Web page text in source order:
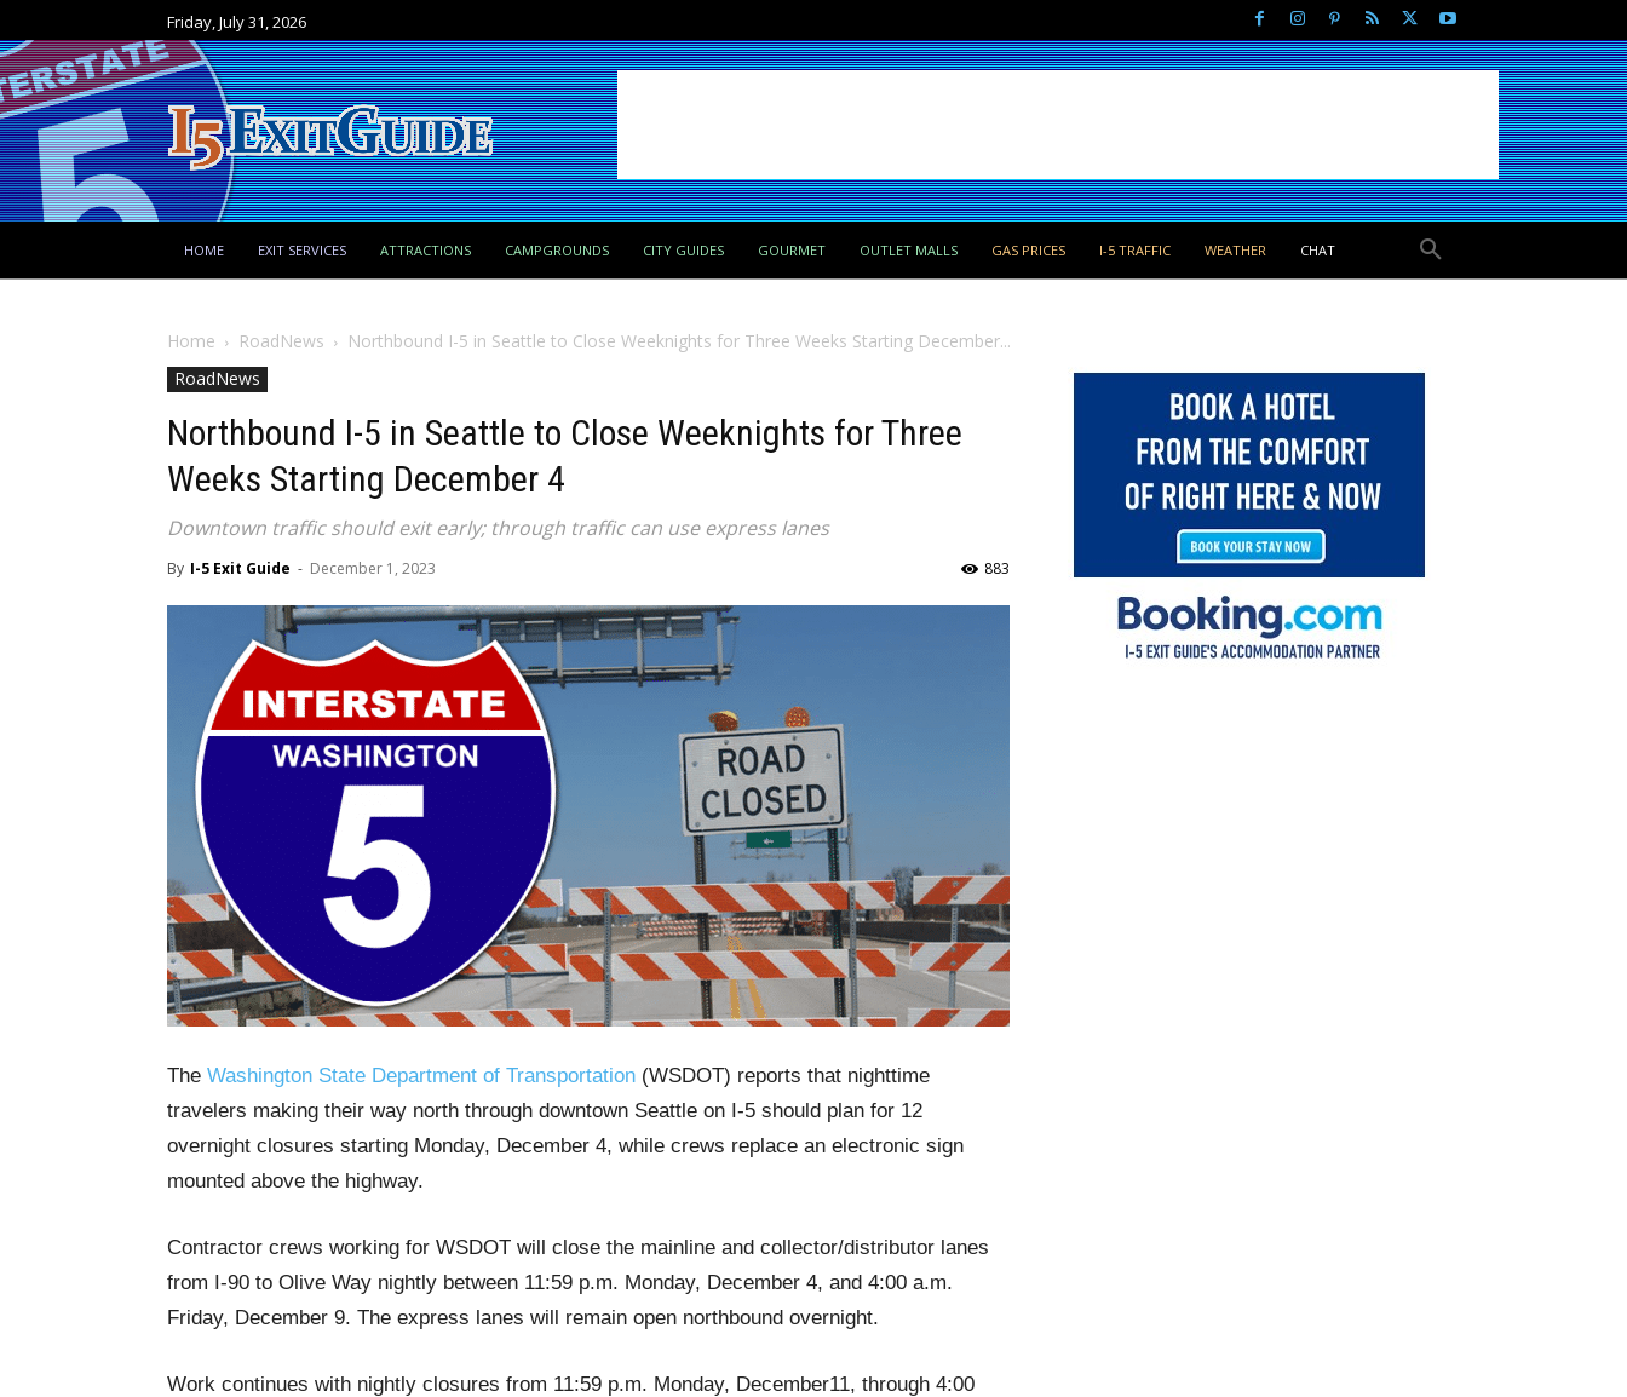
Friday, July 31, 2026
HOME EXIT SERVICES ATTRACTIONS CAMPGROUNDS CITY GUIDES GOURMET OUTLET MALLS GAS PRICES I-5 TRAFFIC WEATHER CHAT
Home RoadNews
Northbound I-5 in Seattle to Close Weeknights for Three Weeks Starting December...
RoadNews
Northbound I-5 in Seattle to Close Weeknights for Three
Weeks Starting December 4
Downtown traffic should exit early; through traffic can use express lanes
By I-5 Exit Guide - December 1, 2023 883
The Washington State Department of Transportation (WSDOT) reports that nighttime
travelers making their way north through downtown Seattle on I-5 should plan for 12
overnight closures starting Monday, December 4, while crews replace an electronic sign
mounted above the highway.
Contractor crews working for WSDOT will close the mainline and collector/distributor lanes
from I-90 to Olive Way nightly between 11:59 p.m. Monday, December 4, and 4:00 a.m.
Friday, December 9. The express lanes will remain open northbound overnight.
Work continues with nightly closures from 11:59 p.m. Monday, December11, through 4:00